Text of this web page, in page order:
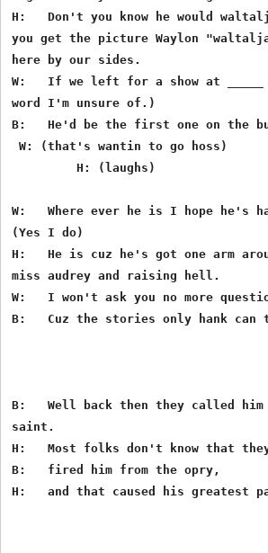
H:   Don't you know he would
you get the picture Waylon
here by our sides.
W:   If we left for a show at _____
word I'm unsure of.)
B:   He'd be the first one on the
W: (that's wantin to go hoss)
         H: (laughs)
W:   Where ever he is I hope he's
(Yes I do)
H:   He is cuz he's got one arm
miss audrey and raising hell.
W:   I won't ask you no more
B:   Cuz the stories only hank
B:   Well back then they called
saint.
H:   Most folks don't know that
B:   fired him from the opry,
H:   and that caused his greatest